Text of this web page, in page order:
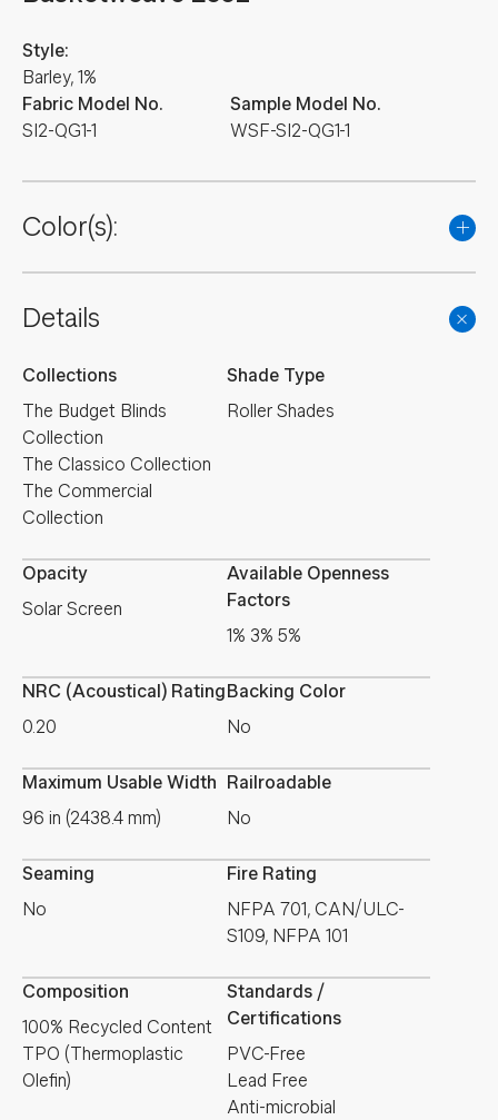
Fabric Model No.
SI2-QG1-1
Style:
Barley, 1%
Sample Model No.
WSF-SI2-QG1-1
Color(s):
Details
Collections
The Budget Blinds
Collection
The Classico Collection
The Commercial
Collection
Shade Type
Roller Shades
Opacity
Solar Screen
Available Openness
Factors
1% 3% 5%
NRC (Acoustical) Rating
0.20
Backing Color
No
Maximum Usable Width
96 in (2438.4 mm)
Railroadable
No
Seaming
No
Fire Rating
NFPA 701, CAN/ULC-
S109, NFPA 101
Composition
100% Recycled Content
TPO (Thermoplastic
Olefin)
Standards /
Certifications
PVC-Free
Lead Free
Anti-microbial